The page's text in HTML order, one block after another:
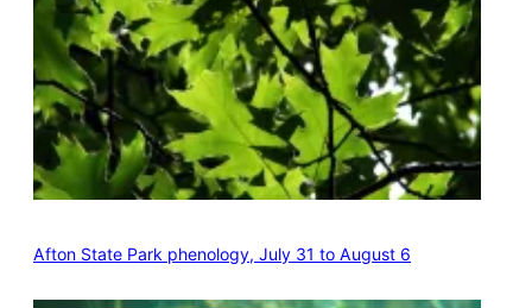
Afton State Park phenology, July 31 to August 6